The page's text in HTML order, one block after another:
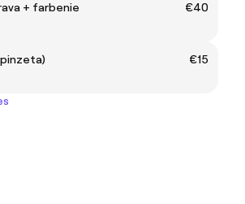
+ farbenie
€40
€15